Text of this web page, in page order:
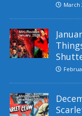
March